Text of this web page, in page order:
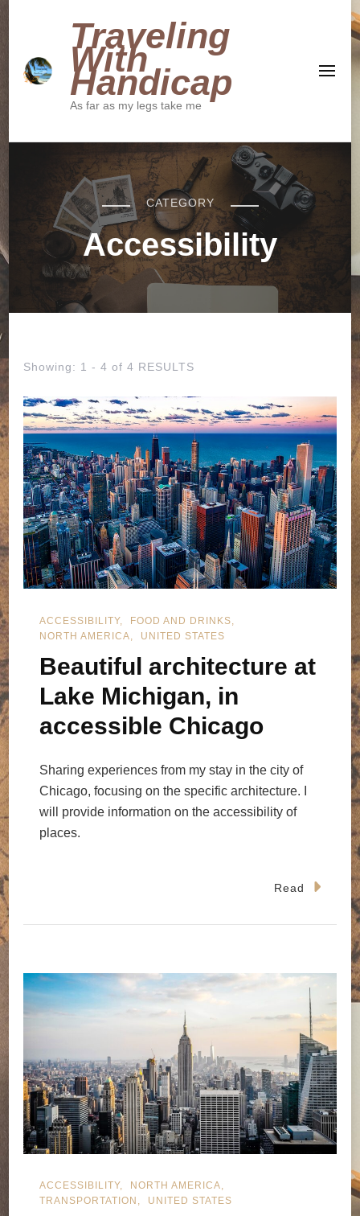
Traveling
With
Handicap
As far as my legs take me
CATEGORY
Accessibility
Showing: 1 - 4 of 4 RESULTS
ACCESSIBILITY
FOOD AND DRINKS
NORTH AMERICA
UNITED STATES
Beautiful architecture at
Lake Michigan, in
accessible Chicago
Sharing experiences from my stay in the city of
Chicago, focusing on the specific architecture. I
will provide information on the accessibility of
places.
Read
ACCESSIBILITY
NORTH AMERICA
TRANSPORTATION
UNITED STATES